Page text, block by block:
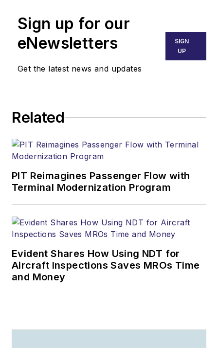
Sign up for our
eNewsletters
Get the latest news and updates
SIGN
UP
Related
PIT Reimagines Passenger Flow with
Terminal Modernization Program
Evident Shares How Using NDT for
Aircraft Inspections Saves MROs Time
and Money